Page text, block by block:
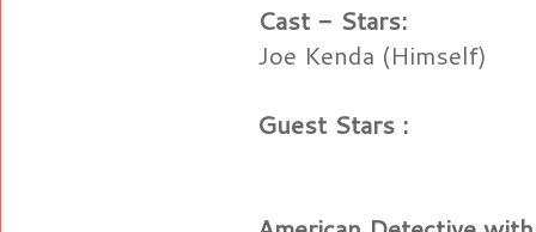
Cast - Stars:
Joe Kenda (Himself)
Guest Stars :